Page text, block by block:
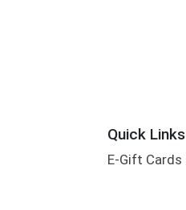
Quick Links
E-Gift Cards